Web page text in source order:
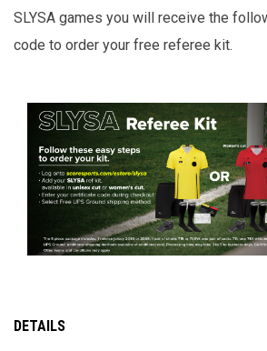
SLYSA games you will receive the
code to order your free referee kit.
DETAILS